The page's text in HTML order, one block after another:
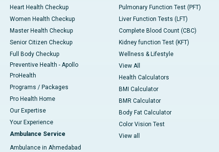
Heart Health Checkup
Women Health Checkup
Master Health Checkup
Senior Citizen Checkup
Full Body Checkup
Preventive Health - Apollo
ProHealth
Programs / Packages
Pro Health Home
Our Expertise
Your Experience
Ambulance Service
Ambulance in Ahmedabad
Pulmonary Function Test (PFT)
Liver Function Tests (LFT)
Complete Blood Count (CBC)
Kidney function Test (KFT)
Wellness & Lifestyle
View All
Health Calculators
BMI Calculator
BMR Calculator
Body Fat Calculator
Color Vision Test
View all